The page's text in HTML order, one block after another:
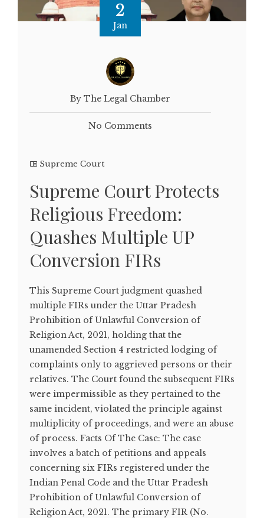
2
Jan
By The Legal Chamber
No Comments
Supreme Court
Supreme Court Protects
Religious Freedom:
Quashes Multiple UP
Conversion FIRs
This Supreme Court judgment quashed
multiple FIRs under the Uttar Pradesh
Prohibition of Unlawful Conversion of
Religion Act, 2021, holding that the
unamended Section 4 restricted lodging of
complaints only to aggrieved persons or their
relatives. The Court found the subsequent FIRs
were impermissible as they pertained to the
same incident, violated the principle against
multiplicity of proceedings, and were an abuse
of process. Facts Of The Case: The case
involves a batch of petitions and appeals
concerning six FIRs registered under the
Indian Penal Code and the Uttar Pradesh
Prohibition of Unlawful Conversion of
Religion Act, 2021. The primary FIR (No.